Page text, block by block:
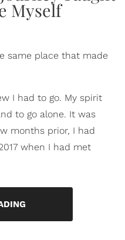
same place that made
I had to go. My spirit
to go alone. It was
months prior, I had
when I had met